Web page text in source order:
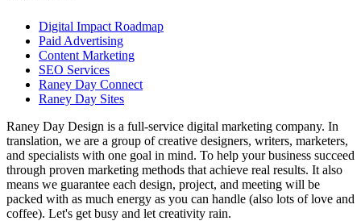
Digital Impact Roadmap
Paid Advertising
Content Marketing
SEO Services
Raney Day Connect
Raney Day Sites
Raney Day Design is a full-service digital marketing company. In
translation, we are a group of creative designers, writers, marketers,
and specialists with one goal in mind. To help your business succeed
through proven marketing methods that achieve real results. It also
means we guarantee each design, project, and meeting will be
packed with as much energy as you can handle (also lots of love and
coffee). Let's get busy and let creativity rain.